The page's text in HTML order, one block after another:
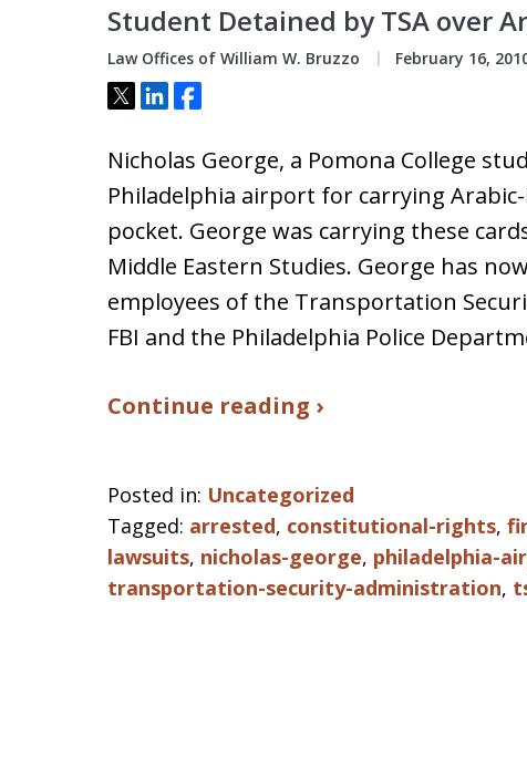
Student Detained by TSA over
Law Offices of William W. Bruzzo February 16,
Tweet
ShareShare
Nicholas George, a Pomona College
Philadelphia airport for carrying
pocket. George was carrying these
Middle Eastern Studies. George has
employees of the Transportation
FBI and the Philadelphia Police
Continue reading ›
Posted in: Uncategorized
Tagged: arrested, constitutional-rights,
lawsuits, nicholas-george, philadelphia-
transportation-security-administration,